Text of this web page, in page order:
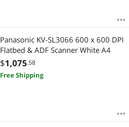
Panasonic KV-SL3066 600 x 600 DPI
Flatbed & ADF Scanner White A4
$1,075.58
Free Shipping